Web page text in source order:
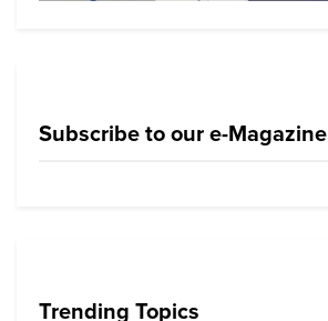
Subscribe to our e-Magazine
Trending Topics